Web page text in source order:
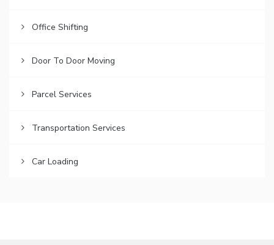
Office Shifting
Door To Door Moving
Parcel Services
Transportation Services
Car Loading